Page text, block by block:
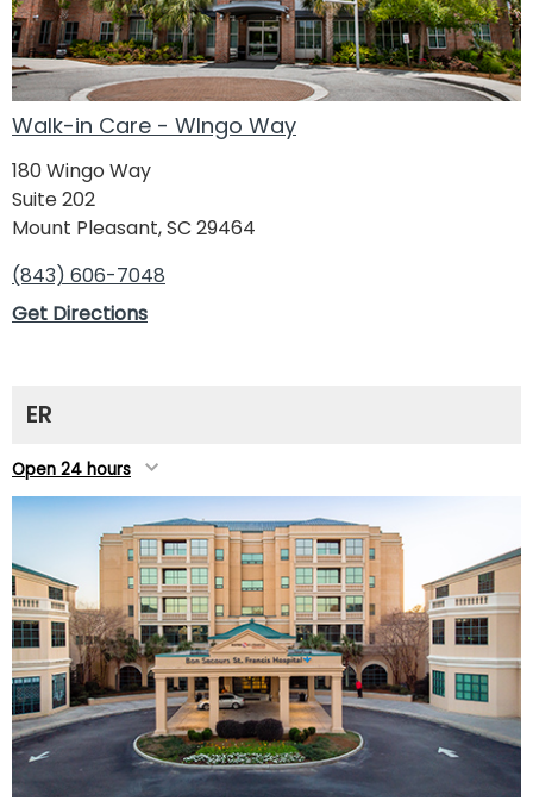
Walk-in Care - WIngo Way
180 Wingo Way
Suite 202
Mount Pleasant, SC 29464
(843) 606-7048
Get Directions
ER
Open 24 hours